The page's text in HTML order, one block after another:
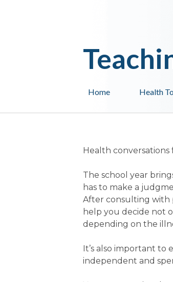
Health
Home
Health conversations
The school year
has to make a
After consulting with
help you decide not
depending on the
It’s also important
independent and